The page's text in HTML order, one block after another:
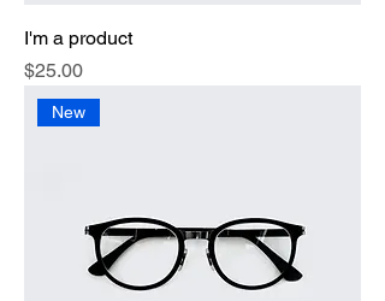
I'm a product
Price
$25.00
New